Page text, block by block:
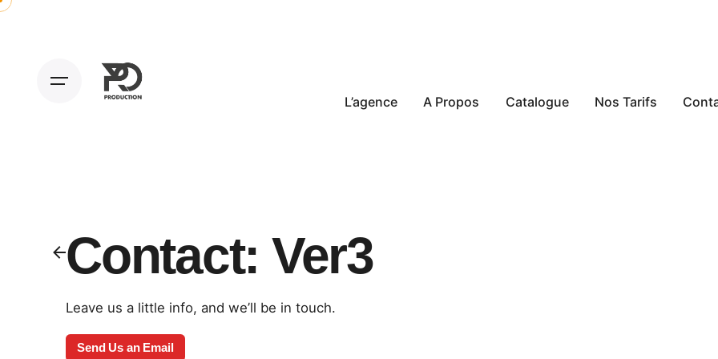
L’agence A Propos Catalogue Nos Tarifs
Contact: Ver3
Leave us a little info, and we’ll be in touch.
Send Us an Email